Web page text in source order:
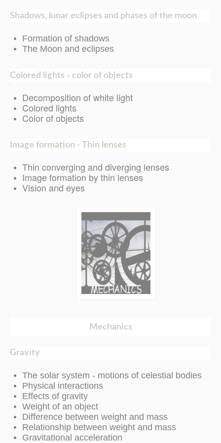
Shadows, lunar eclipses and phases of the moon
Formation of shadows
The Moon and eclipses
Colored lights - color of objects
Decomposition of white light
Colored lights
Color of objects
Image formation - Thin lenses
Thin converging and diverging lenses
Image formation by thin lenses
Vision and eyes
Mechanics
Gravity
The solar system - motions of celestial bodies
Physical interactions
Effects of gravity
Weight of an object
Difference between weight and mass
Relationship between weight and mass
Gravitational acceleration